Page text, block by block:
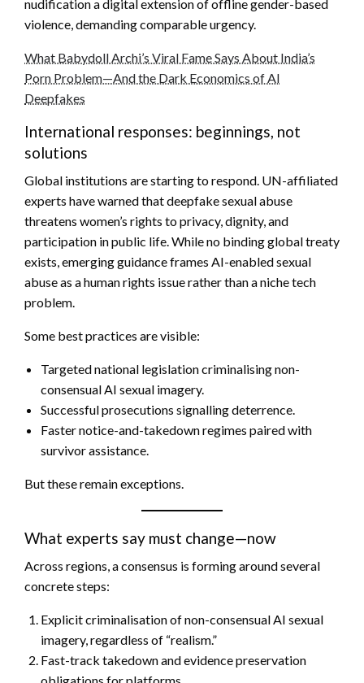
nudification a digital extension of offline gender-based
violence, demanding comparable urgency.
What Babydoll Archi’s Viral Fame Says About India’s
Porn Problem—And the Dark Economics of AI
Deepfakes
International responses: beginnings, not
solutions
Global institutions are starting to respond. UN-affiliated
experts have warned that deepfake sexual abuse
threatens women’s rights to privacy, dignity, and
participation in public life. While no binding global treaty
exists, emerging guidance frames AI-enabled sexual
abuse as a human rights issue rather than a niche tech
problem.
Some best practices are visible:
Targeted national legislation criminalising non-
consensual AI sexual imagery.
Successful prosecutions signalling deterrence.
Faster notice-and-takedown regimes paired with
survivor assistance.
But these remain exceptions.
What experts say must change—now
Across regions, a consensus is forming around several
concrete steps:
Explicit criminalisation of non-consensual AI sexual
imagery, regardless of “realism.”
Fast-track takedown and evidence preservation